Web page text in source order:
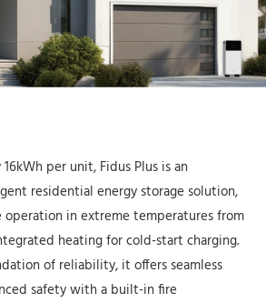
per unit, Fidus Plus is an
residential energy storage solution,
in extreme temperatures from
heating for cold-start charging.
of reliability, it offers seamless
safety with a built-in fire